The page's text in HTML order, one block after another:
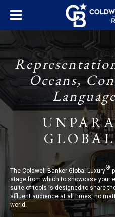
Oceans,
The Coldwell Banker Global Luxury®
stage from which to showcase your
suite of tools is designed to share
affluent audience at all times, no
world.